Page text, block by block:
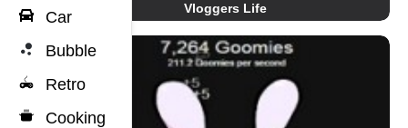
Car
Bubble
Retro
Cooking
Vloggers Life